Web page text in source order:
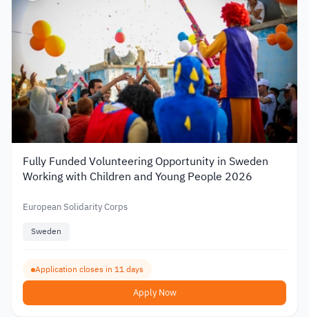
Fully Funded Volunteering Opportunity in Sweden
Working with Children and Young People 2026
European Solidarity Corps
Sweden
Application closes in 11 days
Apply Now